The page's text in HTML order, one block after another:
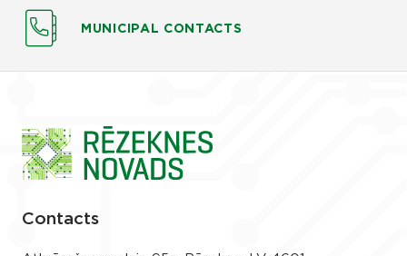
MUNICIPAL CONTACTS
Contacts